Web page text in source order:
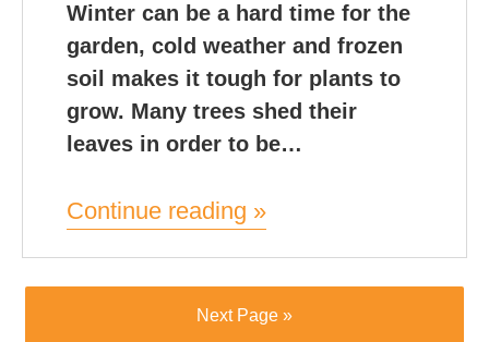
Winter can be a hard time for the
garden, cold weather and frozen
soil makes it tough for plants to
grow. Many trees shed their
leaves in order to be…
Continue reading »
Next Page »